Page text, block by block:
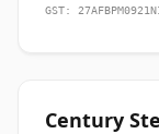
GST:
Century